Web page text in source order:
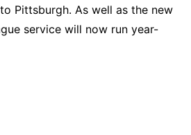
Pittsburgh. As well as the new
service will now run year-